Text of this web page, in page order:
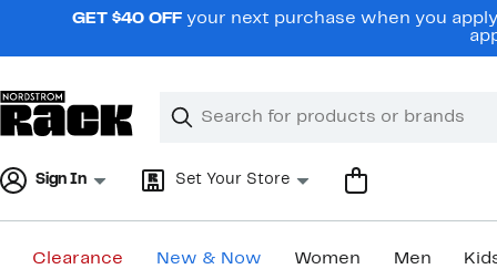
navigationGET $40 OFF your next purchase when you
Search
Clear
Clear
Sign In Set Your Store
Clearance New & Now Women Men